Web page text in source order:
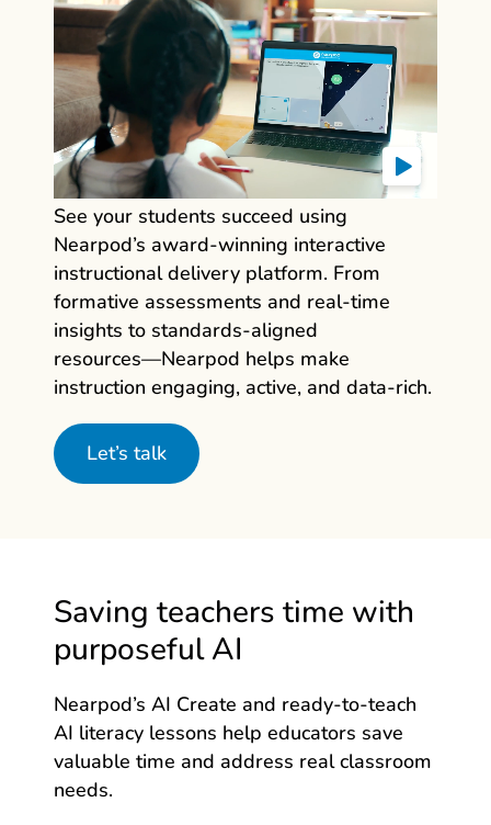
See your students succeed using
Nearpod’s award‑winning interactive
instructional delivery platform. From
formative assessments and real‑time
insights to standards‑aligned
resources—Nearpod helps make
instruction engaging, active, and data‑rich.
Let’s talk
Saving teachers time with
purposeful AI
Nearpod’s AI Create and ready-to-teach
AI literacy lessons help educators save
valuable time and address real classroom
needs.